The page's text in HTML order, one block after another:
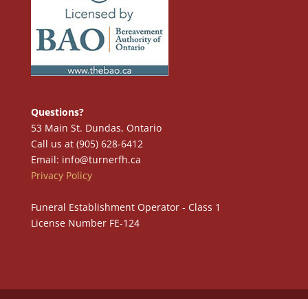
Questions?
53 Main St. Dundas, Ontario
Call us at (905) 628-6412
Email: info@turnerfh.ca
Privacy Policy
Funeral Establishment Operator - Class 1
License Number FE-124